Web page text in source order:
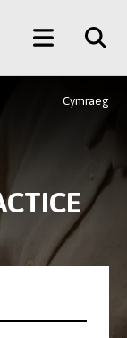
Main
Menu
Cymraeg